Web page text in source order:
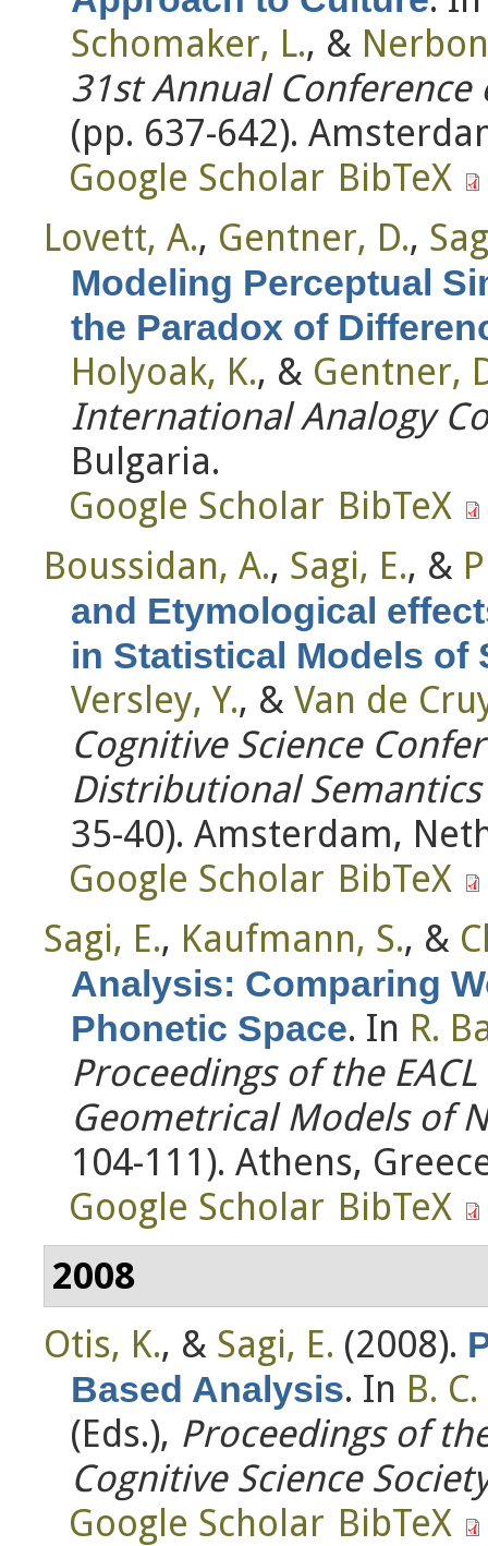
Schomaker, L., &
31st Annual Conference
(pp. 637-642).
Google Scholar BibTeX
Lovett, A., Gentner, D.,
Modeling Perceptual
the Paradox of
Holyoak, K., & Gentner,
International Analogy
Bulgaria.
Google Scholar BibTeX
Boussidan, A., Sagi, E., &
and Etymological
in Statistical Models of
Versley, Y., & Van de
Cognitive Science
Distributional
35-40). Amsterdam,
Google Scholar BibTeX
Sagi, E., Kaufmann, S., &
Analysis: Comparing
Phonetic Space. In R.
Proceedings of the
Geometrical Models of
104-111). Athens,
Google Scholar BibTeX
2008
Otis, K., & Sagi, E. (2008).
Based Analysis. In B.
(Eds.), Proceedings of
Cognitive Science
Google Scholar BibTeX